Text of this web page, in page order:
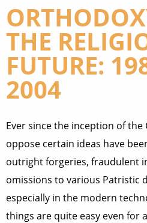
THE
FUTURE:
2004
Ever since the inception of the
oppose certain ideas have
outright forgeries, fraudulent
omissions to various Patristic
especially in the modern
things are quite easy even for